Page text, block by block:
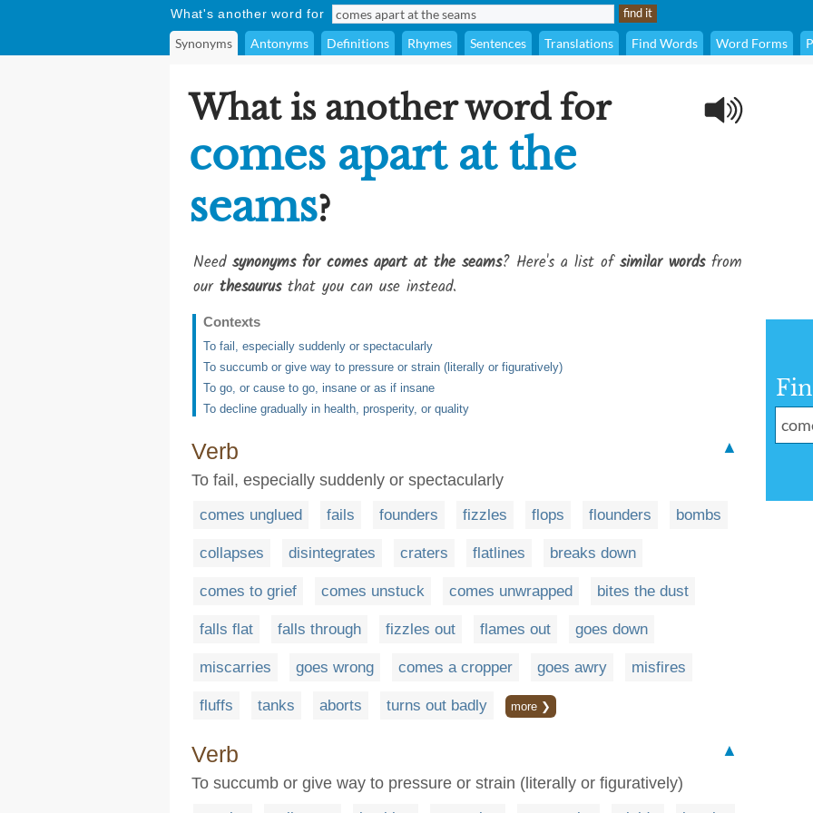
What's another word for
Synonyms Antonyms Definitions Rhymes Sentences Translations Find Words Word Forms
What is another word for
comes apart at the
seams?
Need synonyms for comes apart at the seams? Here's a list ofsimilar wordsfrom
our thesaurusthat you can use instead.
Contexts
To fail, especially suddenly or spectacularly
To succumb or give way to pressure or strain (literally or figuratively)
To go, or cause to go, insane or as if insane
To decline gradually in health, prosperity, or quality
Verb
▲
To fail, especially suddenly or spectacularly
comes unglued fails founders fizzles flops flounders bombs
collapses disintegrates craters flatlines breaks down
comes to grief comes unstuck comes unwrapped bites the dust
falls flat falls through fizzles out flames out goes down
miscarries goes wrong comes a cropper goes awry misfires
fluffs tanks aborts turns out badly more ❯
Verb
▲
To succumb or give way to pressure or strain (literally or figuratively)